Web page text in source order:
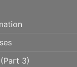
3)